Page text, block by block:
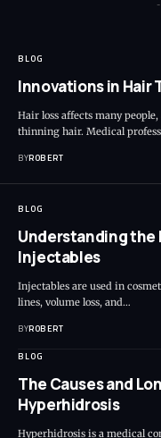
BLOG
Innovations in Hair
Hair loss affects many
thinning hair. Medical
BYROBERT
BLOG
Understanding the
Injectables
Injectables are used in
lines, volume loss, and…
BYROBERT
BLOG
The Causes and
Hyperhidrosis
Hyperhidrosis is a medical